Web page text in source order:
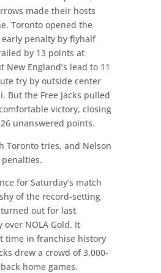
made their hosts
Toronto opened the
penalty by flyhalf
by 13 points at
England’s lead to 11
try by outside center
But the Free Jacks pulled
victory, closing
unanswered points.
Toronto tries, and Nelson
for Saturday’s match
of the record-setting
out for last
over NOLA Gold. It
time in franchise history
drew a crowd of 3,000-
home games.